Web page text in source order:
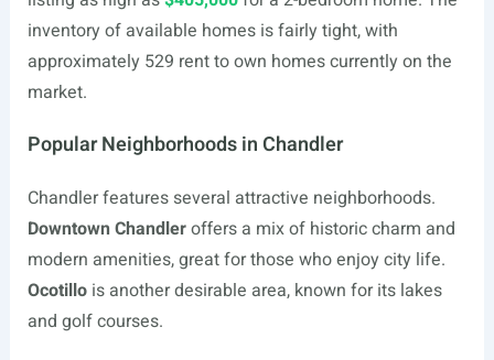
inventory of available homes is fairly tight, with
approximately 529 rent to own homes currently on the
market.
Popular Neighborhoods in Chandler
Chandler features several attractive neighborhoods.
Downtown Chandleroffers a mix of historic charm and
modern amenities, great for those who enjoy city life.
Ocotillois another desirable area, known for its lakes
and golf courses.